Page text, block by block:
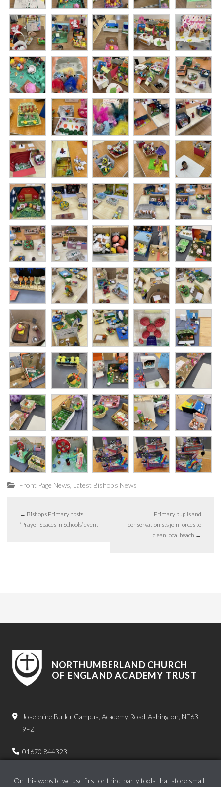
Front Page News, Latest Bishop's News
← Bishop’s Primary hosts
‘Prayer Spaces in Schools’ event
Primary pupils and
conservationists join forces to
clean local beach →
NORTHUMBERLAND CHURCH
OF ENGLAND ACADEMY TRUST
Josephine Butler Campus, Academy Road, Ashington, NE63
9FZ
01670 844323
On this website we use first or third-party tools that store small